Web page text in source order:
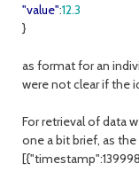
"value":12.3
}
as format for an
were not clear if the
For retrieval of data
one a bit brief, as